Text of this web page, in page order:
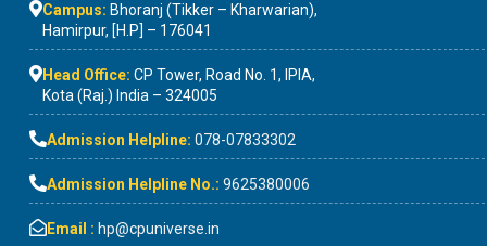
Campus: Bhoranj (Tikker – Kharwarian),
Hamirpur, [H.P] – 176041
Head Office: CP Tower, Road No. 1, IPIA,
Kota (Raj.) India – 324005
Admission Helpline: 078-07833302
Admission Helpline No.: 9625380006
Email : hp@cpuniverse.in